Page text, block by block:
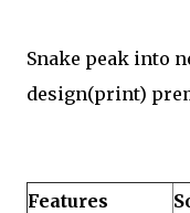
Snake peak into
design(print)
Features